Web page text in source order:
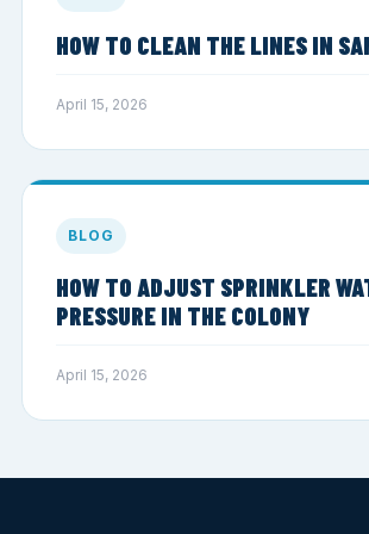
HOW TO CLEAN THE LINES IN
April 15, 2026
BLOG
HOW TO ADJUST SPRINKLER
PRESSURE IN THE COLONY
April 15, 2026